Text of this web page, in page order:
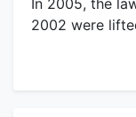
2002 were